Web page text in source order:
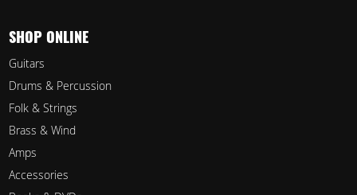
SHOP ONLINE
Guitars
Drums & Percussion
Folk & Strings
Brass & Wind
Amps
Accessories